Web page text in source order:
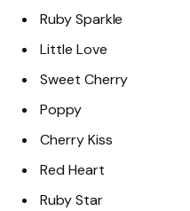
Ruby Sparkle
Little Love
Sweet Cherry
Poppy
Cherry Kiss
Red Heart
Ruby Star